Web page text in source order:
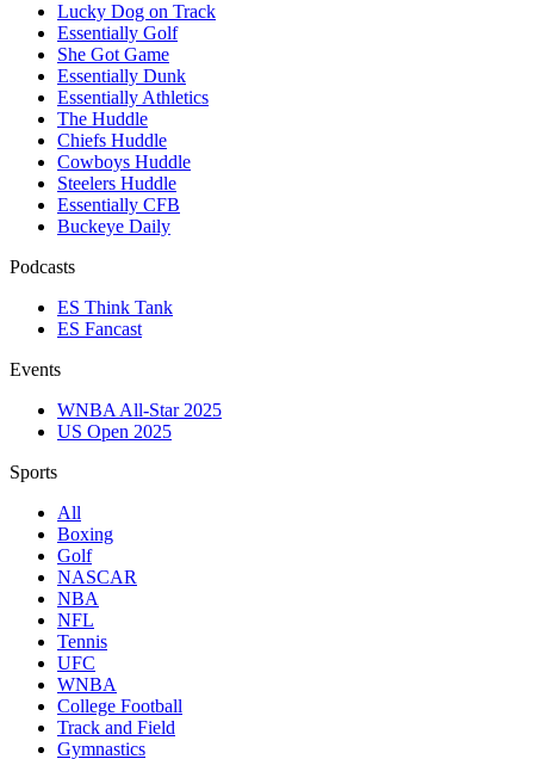
Lucky Dog on Track
Essentially Golf
She Got Game
Essentially Dunk
Essentially Athletics
The Huddle
Chiefs Huddle
Cowboys Huddle
Steelers Huddle
Essentially CFB
Buckeye Daily
Podcasts
ES Think Tank
ES Fancast
Events
WNBA All-Star 2025
US Open 2025
Sports
All
Boxing
Golf
NASCAR
NBA
NFL
Tennis
UFC
WNBA
College Football
Track and Field
Gymnastics